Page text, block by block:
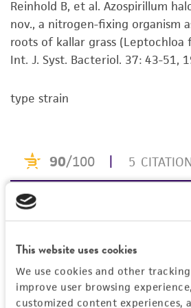
This website uses cookies
We use cookies and other
improve user browsing
customized content experiences,
available on the ATCC®web
www.atcc.org.
set forth herein, no other
kind are provided, express or
but not limited to, any
merchantability, fitness for a
standards, typicality, safety,
This product is intended for
use only. It is not intended for
human therapeutic use, any
consumption, or any
alicense from ATCC.
While ATCC uses reasonable
accurate and up-to-date
Reinhold B, et al. Azospirillum
nov., a nitrogen-fixing organism
roots of kallar grass (Leptochloa
Int. J. Syst. Bacteriol. 37: 43-51,
type strain